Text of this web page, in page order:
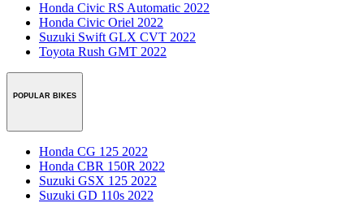
Honda Civic RS Automatic 2022
Honda Civic Oriel 2022
Suzuki Swift GLX CVT 2022
Toyota Rush GMT 2022
POPULAR BIKES
Honda CG 125 2022
Honda CBR 150R 2022
Suzuki GSX 125 2022
Suzuki GD 110s 2022